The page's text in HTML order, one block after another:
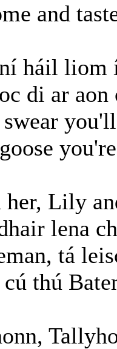
and
háil liom
di ar aon
Lily
lena
tá
thú